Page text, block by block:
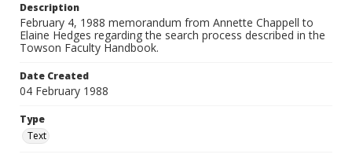
Description
February 4, 1988 memorandum from Annette Chappell to
Elaine Hedges regarding the search process described in the
Towson Faculty Handbook.
Date Created
04 February 1988
Type
Text